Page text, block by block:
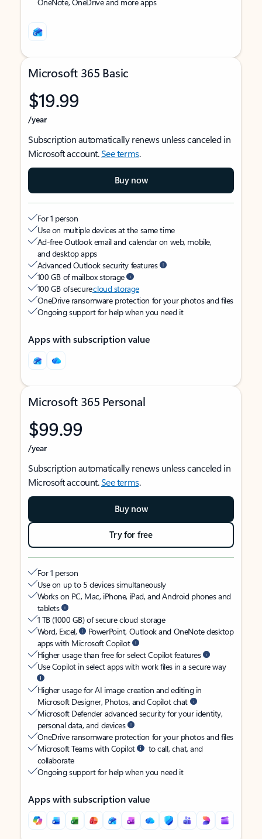
Microsoft 365 Basic
$19.99
/year
Subscription automatically renews unless canceled in
Microsoft account.See terms.
Buy now
For 1 person
Use on multiple devices at the same time
Ad-free Outlook email and calendar on web, mobile,
and desktop apps
Advanced Outlook security features
100 GB of mailbox storage
100 GB of securecloud storage
OneDrive ransomware protection for your photos and files
Ongoing support for help when you need it
Apps with subscription value
Microsoft 365 Personal
$99.99
/year
Subscription automatically renews unless canceled in
Microsoft account.See terms.
Buy now
Try for free
For 1 person
Use on up to 5 devices simultaneously
Works on PC, Mac, iPhone, iPad, and Android phones and
tablets
1 TB (1000 GB) of secure cloud storage
Word, Excel,
PowerPoint, Outlook and OneNote desktop
apps with Microsoft Copilot
Higher usage than free for select Copilot features
Use Copilot in select apps with work files in a secure way
Higher usage for AI image creation and editing in
Microsoft Designer, Photos, and Copilot chat
Microsoft Defender advanced security for your identity,
personal data, and devices
OneDrive ransomware protection for your photos and files
Microsoft Teams with Copilot
to call, chat, and
collaborate
Ongoing support for help when you need it
Apps with subscription value